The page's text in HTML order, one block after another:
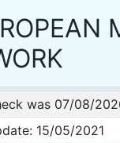
was 07/08/
15/05/2021